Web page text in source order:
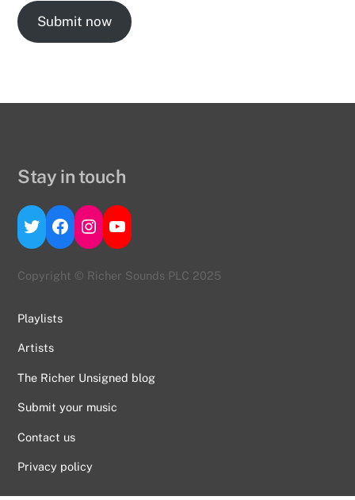
Submit now
Stay in touch
Twitter
Facebook
Instagram
YouTube
Copyright © Richer Sounds PLC 2025
Playlists
Artists
The Richer Unsigned blog
Submit your music
Contact us
Privacy policy